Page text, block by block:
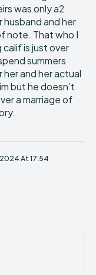
was only a2
husband and her
note. That who I
is just over
summers
and her actual
but he doesn’t
a marriage of
At 17:54